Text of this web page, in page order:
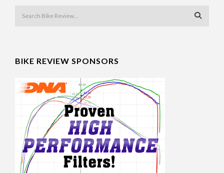
BIKE REVIEW SPONSORS